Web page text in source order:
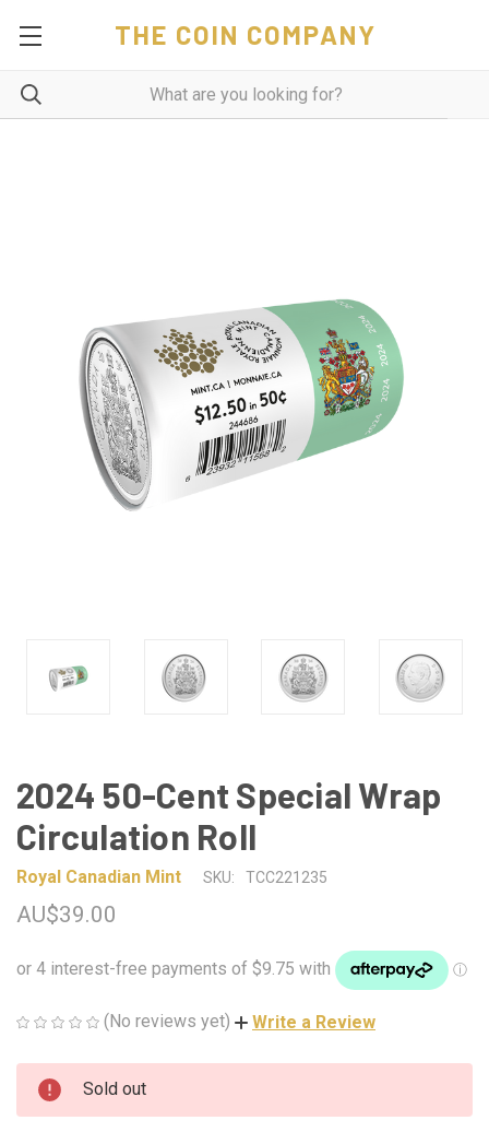
THE COIN COMPANY
2024 50-Cent Special Wrap
Circulation Roll
Royal Canadian Mint SKU: TCC221235
AU$39.00
(No reviews yet) Write a Review
CURRENT
STOCK:
Sold out